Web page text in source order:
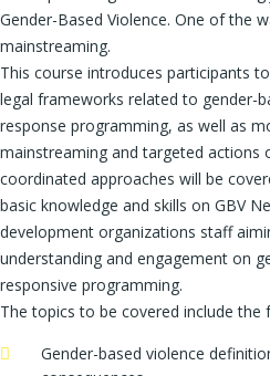
Gender-Based Violence. One of the
mainstreaming.
This course introduces participants
legal frameworks related to gender-
response programming, as well as
mainstreaming and targeted actions
coordinated approaches will be
basic knowledge and skills on GBV
development organizations staff
understanding and engagement on
responsive programming.
The topics to be covered include the
Gender-based violence